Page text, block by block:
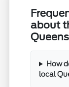
about
How
local